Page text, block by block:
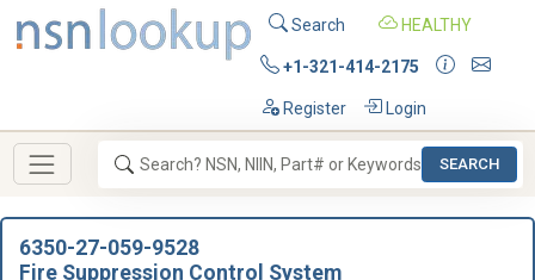
Search HEALTHY
+1-321-414-2175
Register Login
SEARCH
6350-27-059-9528
Fire Suppression Control System